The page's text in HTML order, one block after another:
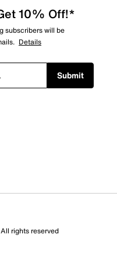
10% Off!*
subscribers will be
Details
Submit
rights reserved